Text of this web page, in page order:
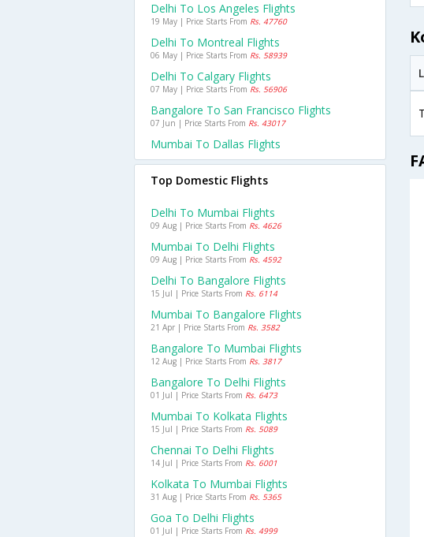
Delhi To Los Angeles Flights
19 May | Price Starts From Rs. 47760
Delhi To Montreal Flights
06 May | Price Starts From Rs. 58939
Delhi To Calgary Flights
07 May | Price Starts From Rs. 56906
Bangalore To San Francisco Flights
07 Jun | Price Starts From Rs. 43017
Mumbai To Dallas Flights
Top Domestic Flights
Delhi To Mumbai Flights
09 Aug | Price Starts From Rs. 4626
Mumbai To Delhi Flights
09 Aug | Price Starts From Rs. 4592
Delhi To Bangalore Flights
15 Jul | Price Starts From Rs. 6114
Mumbai To Bangalore Flights
21 Apr | Price Starts From Rs. 3582
Bangalore To Mumbai Flights
12 Aug | Price Starts From Rs. 3817
Bangalore To Delhi Flights
01 Jul | Price Starts From Rs. 6473
Mumbai To Kolkata Flights
15 Jul | Price Starts From Rs. 5089
Chennai To Delhi Flights
14 Jul | Price Starts From Rs. 6001
Kolkata To Mumbai Flights
31 Aug | Price Starts From Rs. 5365
Goa To Delhi Flights
01 Jul | Price Starts From Rs. 4999